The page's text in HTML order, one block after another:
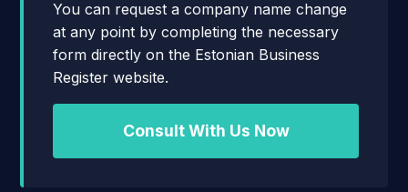
You can request a company name change
at any point by completing the necessary
form directly on the Estonian Business
Register website.
Consult With Us Now